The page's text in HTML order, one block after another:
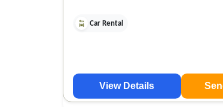
Car Rental
View Details